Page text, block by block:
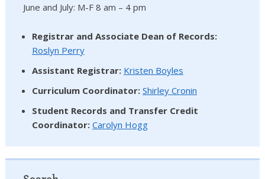
June and July: M-F 8 am – 4 pm
Registrar and Associate Dean of Records:
Roslyn Perry
Assistant Registrar: Kristen Boyles
Curriculum Coordinator: Shirley Cronin
Student Records and Transfer Credit
Coordinator: Carolyn Hogg